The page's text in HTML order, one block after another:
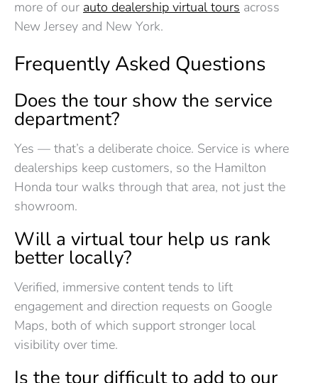
more of our auto dealership virtual tours across
New Jersey and New York.
Frequently Asked Questions
Does the tour show the service
department?
Yes — that’s a deliberate choice. Service is where
dealerships keep customers, so the Hamilton
Honda tour walks through that area, not just the
showroom.
Will a virtual tour help us rank
better locally?
Verified, immersive content tends to lift
engagement and direction requests on Google
Maps, both of which support stronger local
visibility over time.
Is the tour difficult to add to our